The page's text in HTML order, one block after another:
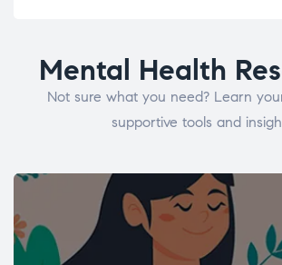
Mental Health
Not sure what you need? Learn
supportive tools and